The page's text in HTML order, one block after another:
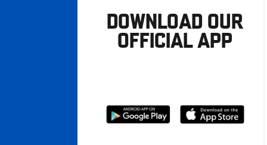
DOWNLOAD OUR
OFFICIAL APP
Download
Download
from